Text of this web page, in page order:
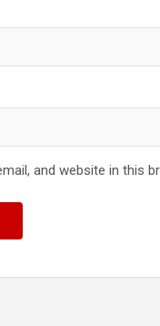
and website in this